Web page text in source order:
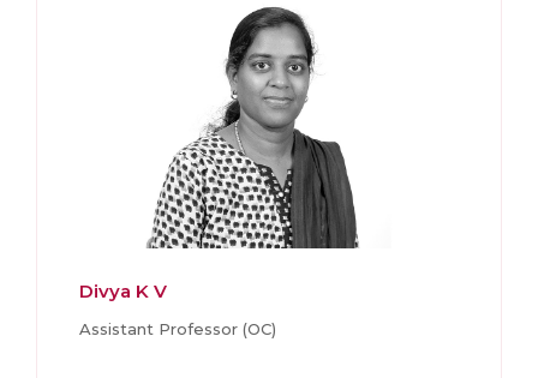
Divya K V
Assistant Professor (OC)